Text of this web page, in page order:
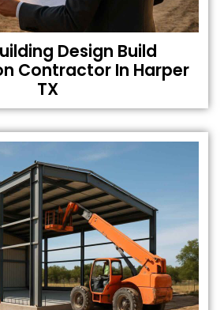
Design Build
Contractor In Harper
TX